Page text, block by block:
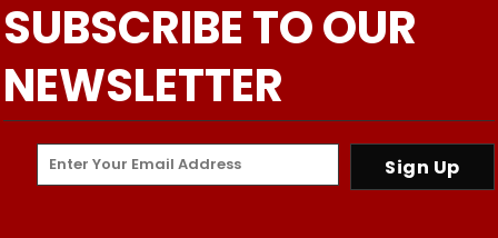
SUBSCRIBE TO OUR
NEWSLETTER
Sign Up